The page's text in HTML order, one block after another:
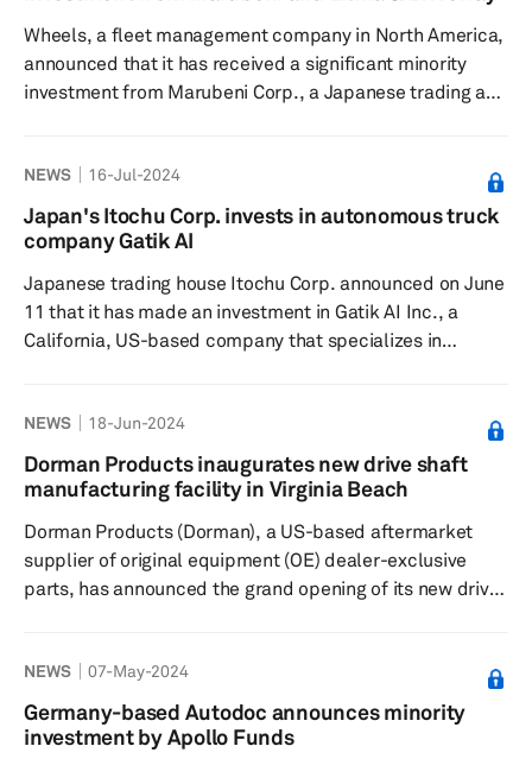
experience of...
Wheels, a fleet management company in North America,
announced that it has received a significant minority
investment from Marubeni Corp., a Japanese trading and
provides a suite of financing, leasing, repair and
maintenance options, according to a press release
dated June 27. The investment positions Wheels
supporting its ongoin...
NEWS 16-Jul-2024
Japan's Itochu Corp. invests in autonomous truck
company Gatik AI
Japanese trading house Itochu Corp. announced on June
11 that it has made an investment in Gatik AI Inc., a
California, US-based company that specializes in
and Canada utilizing its self-driving vehicles. The
company said the investment comes at a time when the
US is experiencing significant logistics challenges due to
shortag...
NEWS 18-Jun-2024
Dorman Products inaugurates new drive shaft
manufacturing facility in Virginia Beach
Dorman Products (Dorman), a US-based aftermarket
supplier of original equipment (OE) dealer-exclusive
parts, has announced the grand opening of its new drive
100,000-square-foot plant is five times larger than
Dorman's former site in Virginia Beach and is equipped
with advanced computer-controlled machine tools,
NEWS 07-May-2024
Germany-based Autodoc announces minority
investment by Apollo Funds